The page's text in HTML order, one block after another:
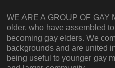
WE ARE A GROUP OF GAY
older, who have assembled
becoming gay elders. We
backgrounds and are united
being useful to younger gay